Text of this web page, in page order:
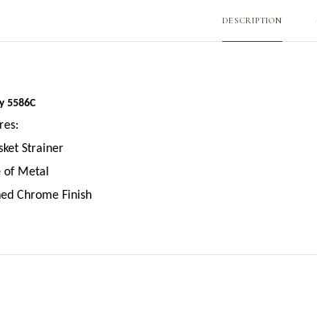
DESCRIPTION
5586C
Strainer
of Metal
Chrome Finish